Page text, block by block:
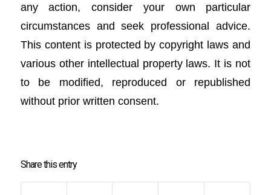
any action, consider your own particular
circumstances and seek professional advice.
This content is protected by copyright laws and
various other intellectual property laws. It is not
to be modified, reproduced or republished
without prior written consent.
Share this entry